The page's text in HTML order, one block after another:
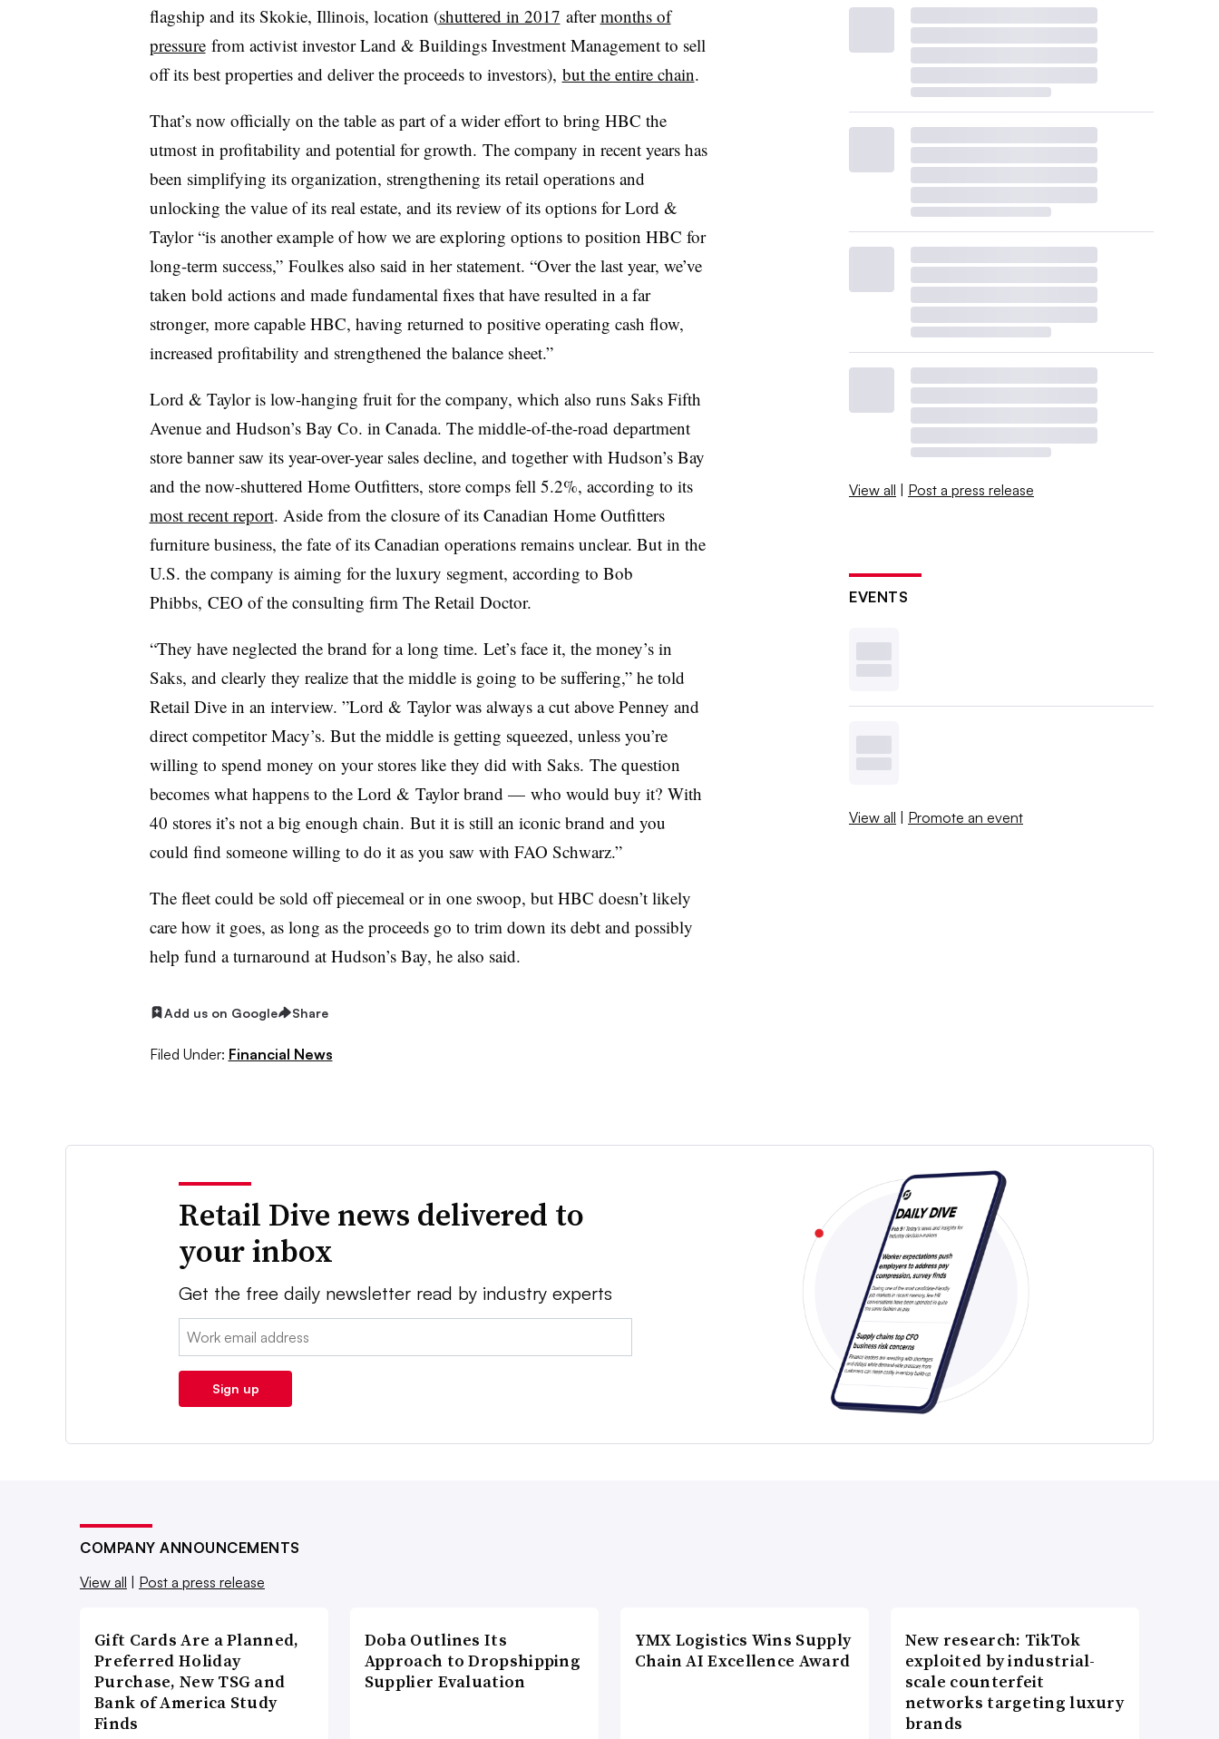
flagship and its Skokie, Illinois, location (shuttered in 2017 aftermonths of
pressurefrom activist investor Land & Buildings Investment Management to sell
off its best properties and deliver the proceeds to investors), but the entire chain.
That’s now officially on the table as part of a wider effort to bring HBC the
utmost in profitability and potential for growth. The company in recent years has
been simplifying its organization, strengthening its retail operations and
unlocking the value of its real estate, and its review of its options for Lord &
Taylor “is another example of how we are exploring options to position HBC for
long-term success,” Foulkes also said in her statement. “Over the last year, we’ve
taken bold actions and made fundamental fixes that have resulted in a far
stronger, more capable HBC, having returned to positive operating cash flow,
increased profitability and strengthened the balance sheet.”
Lord & Taylor is low-hanging fruit for the company, which also runs Saks Fifth
Avenue and Hudson’s Bay Co. in Canada. The middle-of-the-road department
store banner saw its year-over-year sales decline, and together with Hudson’s Bay
and the now-shuttered Home Outfitters, store comps fell 5.2%, according to its
most recent report. Aside from the closure of its Canadian Home Outfitters
furniture business, the fate of its Canadian operations remains unclear. But in the
U.S. the company is aiming for the luxury segment, according to Bob
Phibbs, CEO of the consulting firm The Retail Doctor.
“They have neglected the brand for a long time. Let’s face it, the money’s in
Saks, and clearly they realize that the middle is going to be suffering,” he told
Retail Dive in an interview. ”Lord & Taylor was always a cut above Penney and
direct competitor Macy’s. But the middle is getting squeezed, unless you’re
willing to spend money on your stores like they did with Saks. The question
becomes what happens to the Lord & Taylor brand — who would buy it? With
40 stores it’s not a big enough chain. But it is still an iconic brand and you
could find someone willing to do it as you saw with FAO Schwarz.”
The fleet could be sold off piecemeal or in one swoop, but HBC doesn’t likely
care how it goes, as long as the proceeds go to trim down its debt and possibly
help fund a turnaround at Hudson’s Bay, he also said.
Add us on Google Share
Filed Under: Financial News
View all | Post a press release
EVENTS
View all | Promote an event
Retail Dive news delivered to
your inbox
Get the free daily newsletter read by industry experts
Email:
Sign up
COMPANY ANNOUNCEMENTS
View all | Post a press release
Gift Cards Are a Planned,
Preferred Holiday
Purchase, New TSG and
Bank of America Study
Finds
Doba Outlines Its
Approach to Dropshipping
Supplier Evaluation
YMX Logistics Wins Supply
Chain AI Excellence Award
New research: TikTok
exploited by industrial-
scale counterfeit
networks targeting luxury
brands